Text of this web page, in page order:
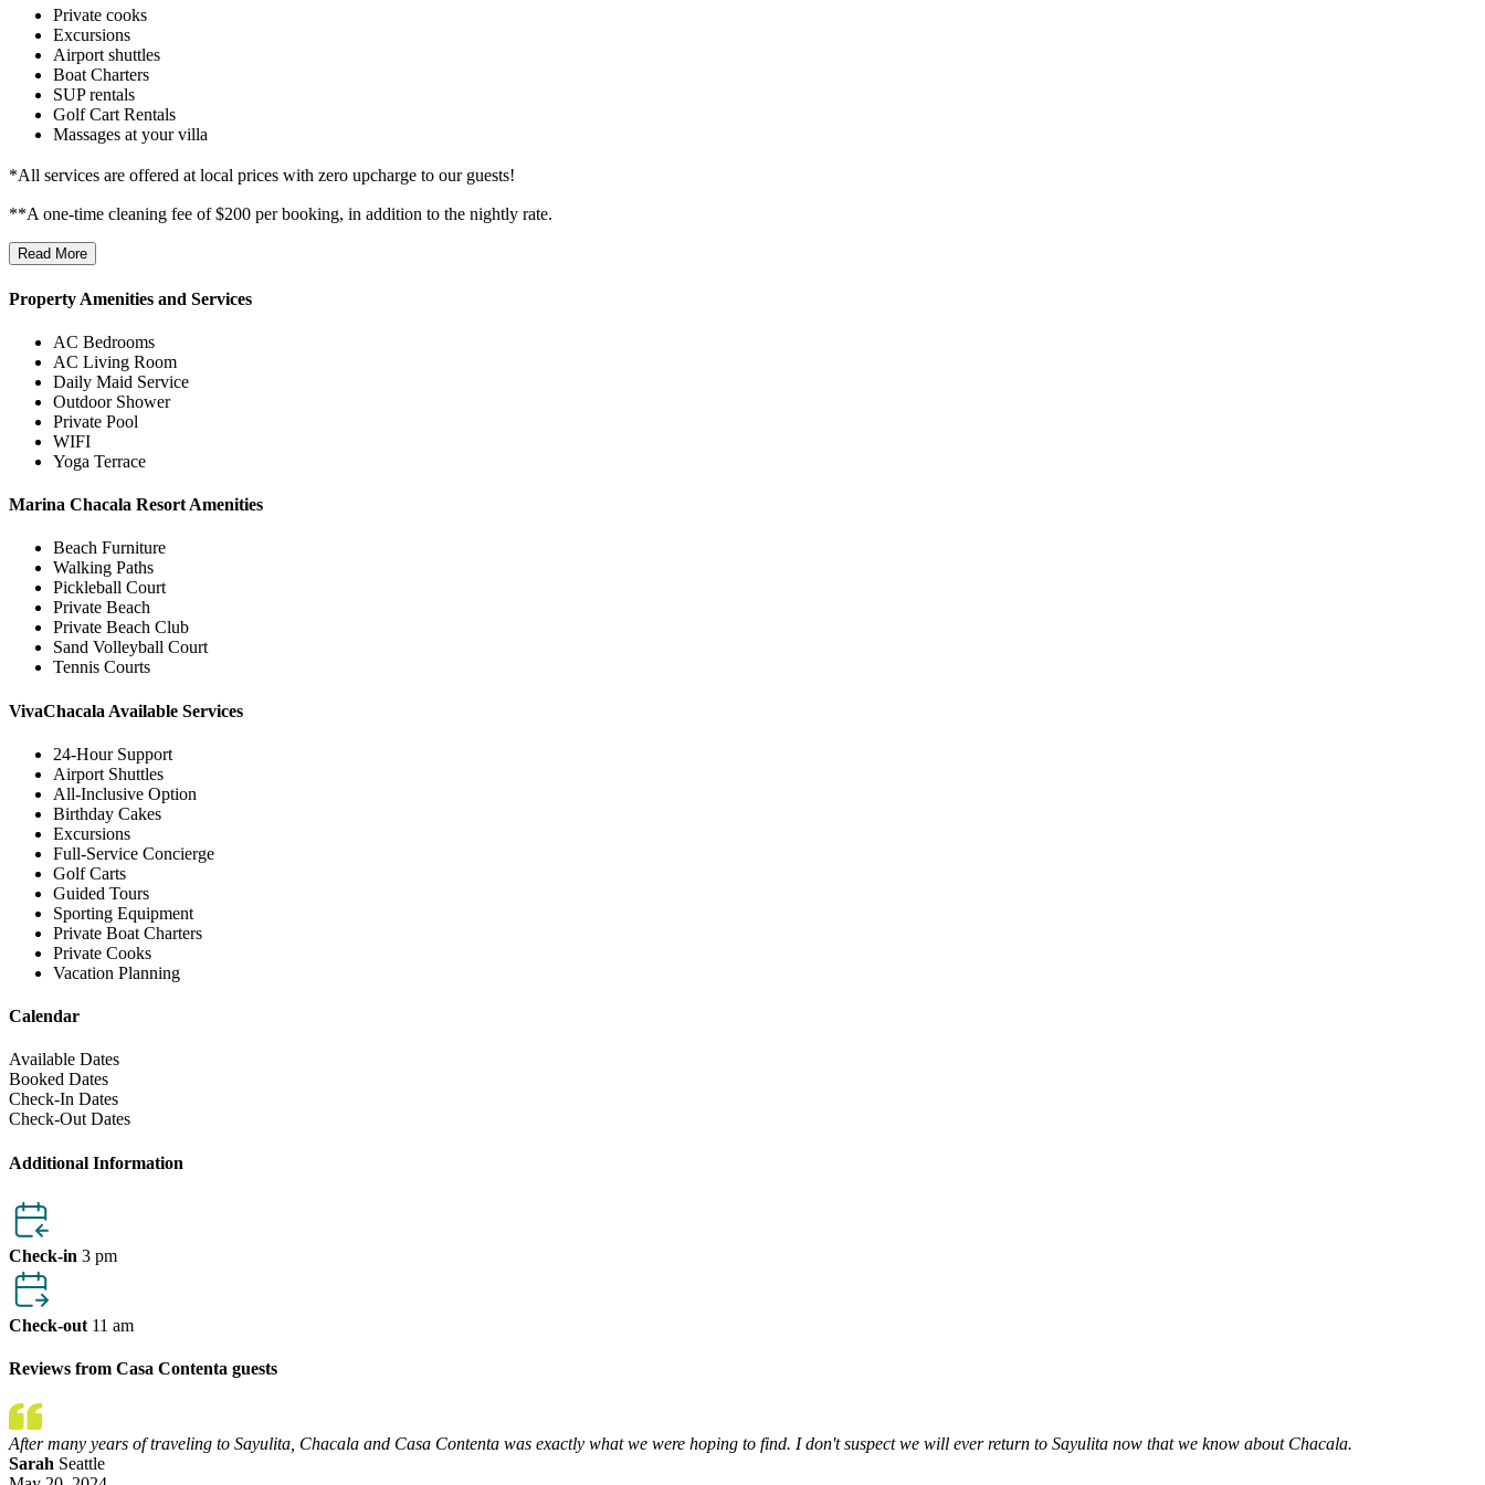
Private cooks
Excursions
Airport shuttles
Boat Charters
SUP rentals
Golf Cart Rentals
Massages at your villa
*All services are offered at local prices with zero upcharge to our guests!
**A one-time cleaning fee of $200 per booking, in addition to the nightly rate.
Read More
Property Amenities and Services
AC Bedrooms
AC Living Room
Daily Maid Service
Outdoor Shower
Private Pool
WIFI
Yoga Terrace
Marina Chacala Resort Amenities
Beach Furniture
Walking Paths
Pickleball Court
Private Beach
Private Beach Club
Sand Volleyball Court
Tennis Courts
VivaChacala Available Services
24-Hour Support
Airport Shuttles
All-Inclusive Option
Birthday Cakes
Excursions
Full-Service Concierge
Golf Carts
Guided Tours
Sporting Equipment
Private Boat Charters
Private Cooks
Vacation Planning
Calendar
Available Dates
Booked Dates
Check-In Dates
Check-Out Dates
Additional Information
Check-in 3 pm
Check-out 11 am
Reviews from Casa Contenta guests
After many years of traveling to Sayulita, Chacala and Casa Contenta was exactly what we were hoping to find. I don't suspect we will ever return to Sayulita now that we know about Chacala.
Sarah Seattle